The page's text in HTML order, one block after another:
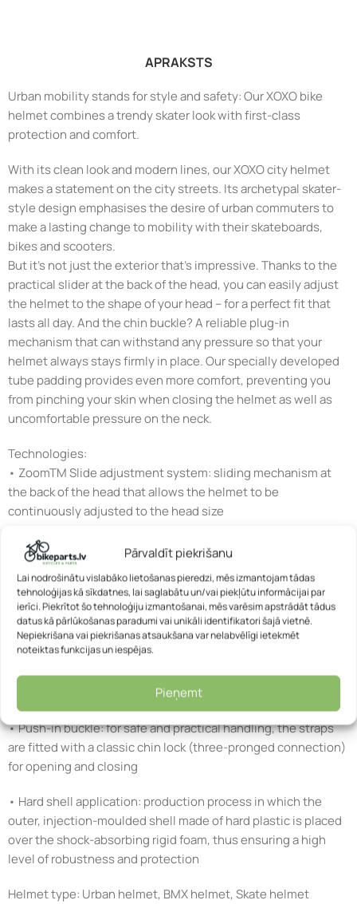
Pārvaldīt piekrišanu
Lai nodrošinātu vislabāko lietošanas pieredzi, mēs izmantojam tādas
tehnoloģijas kā sīkdatnes, lai saglabātu un/vai piekļūtu informācijai par
ierīci. Piekrītot šo tehnoloģiju izmantošanai, mēs varēsim apstrādāt tādus
datus kā pārlūkošanas paradumi vai unikāli identifikatori šajā vietnē.
Nepiekrišana vai piekrišanas atsaukšana var nelabvēlīgi ietekmēt
noteiktas funkcijas un iespējas.
Pieņemt
APRAKSTS
Urban mobility stands for style and safety: Our XOXO bike
helmet combines a trendy skater look with first-class
protection and comfort.
With its clean look and modern lines, our XOXO city helmet
makes a statement on the city streets. Its archetypal skater-
style design emphasises the desire of urban commuters to
make a lasting change to mobility with their skateboards,
bikes and scooters.
But it’s not just the exterior that’s impressive. Thanks to the
practical slider at the back of the head, you can easily adjust
the helmet to the shape of your head – for a perfect fit that
lasts all day. And the chin buckle? A reliable plug-in
mechanism that can withstand any pressure so that your
helmet always stays firmly in place. Our specially developed
tube padding provides even more comfort, preventing you
from pinching your skin when closing the helmet as well as
uncomfortable pressure on the neck.
Technologies:
• ZoomTM Slide adjustment system: sliding mechanism at
the back of the head that allows the helmet to be
continuously adjusted to the head size
• Flap DividerTM: strap divider for individual adjustment of
the straps below the ears – with clamp fastener to fix the set
position
• Comfort Pads: soft padded inserts for optimum comfort,
attached to the helmet with Velcro
• Removable, washable pads: can be removed and washed by
hand or replaced if necessary
• Push-in buckle: for safe and practical handling, the straps
are fitted with a classic chin lock (three-pronged connection)
for opening and closing
• Hard shell application: production process in which the
outer, injection-moulded shell made of hard plastic is placed
over the shock-absorbing rigid foam, thus ensuring a high
level of robustness and protection
Helmet type: Urban helmet, BMX helmet, Skate helmet